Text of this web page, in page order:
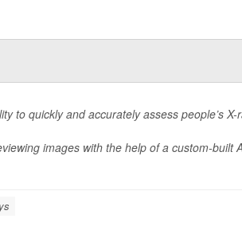
to quickly and accurately assess people’s
images with the help of a custom-built